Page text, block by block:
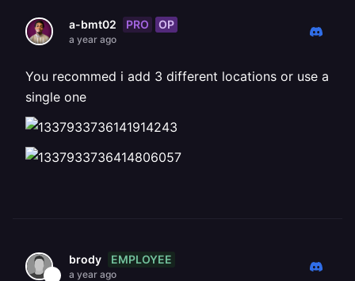
a-bmt02 PRO OP
a year ago
You recommed i add 3 different locations or use a
single one
brody EMPLOYEE
a year ago